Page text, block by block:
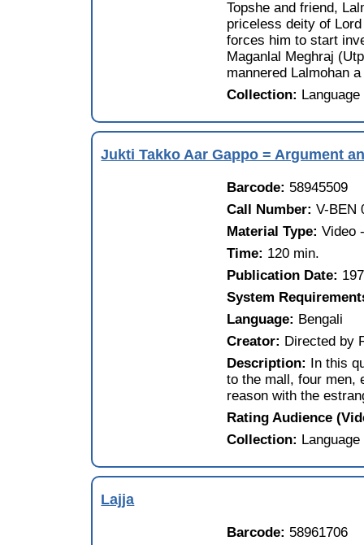
Topshe and friend,
priceless deity of
forces him to start
Maganlal Meghraj
mannered Lalmohan
Collection:
Jukti Takko Aar Gappo = Argument
Barcode: 58945509
Call Number:V-BEN
Material Type:Video
Time: 120 min.
Publication Date:
System
Language: Bengali
Creator: Directed by
Description: In this
to the mall, four men,
reason with the
Rating Audience
Collection:
Lajja
Barcode: 58961706